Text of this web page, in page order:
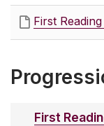
First
First